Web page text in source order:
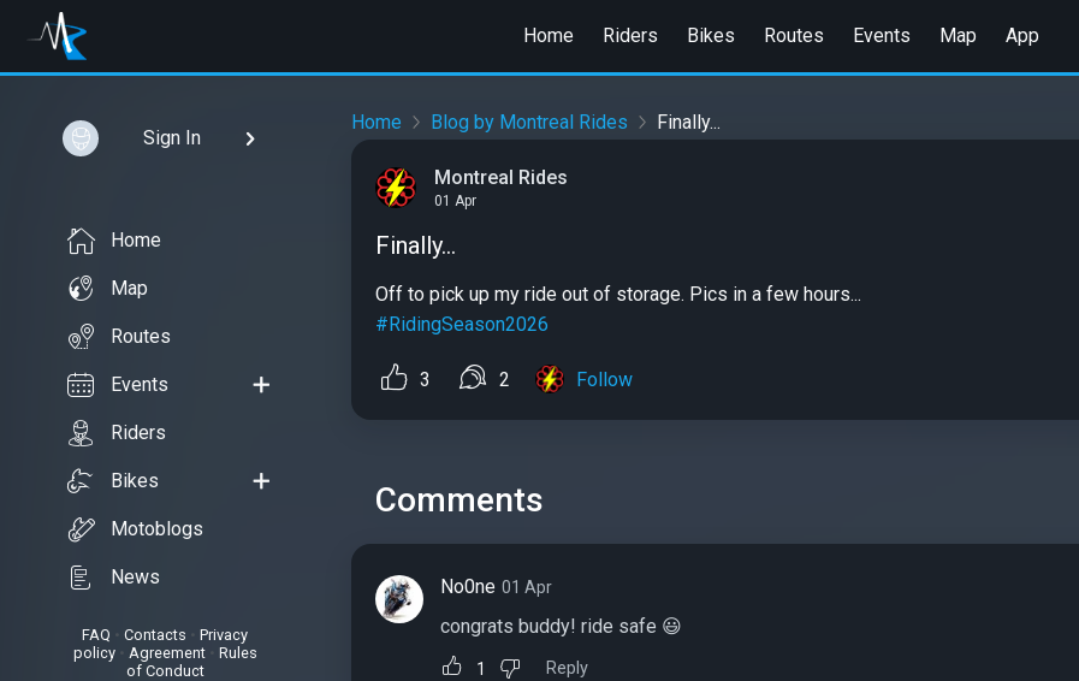
Home Riders Bikes Routes Events Map App
Sign In
Home
Map
Routes
Events
Riders
Bikes
Motoblogs
News
FAQ • Contacts
Privacy
policy• Agreement• Rules
of Conduct
Home Blog by Montreal Rides Finally...
Montreal Rides
01 Apr
Finally...
Off to pick up my ride out of storage. Pics in a few hours...
#RidingSeason2026
3 2 Follow
Comments
No0ne 01 Apr
congrats buddy! ride safe 😃
1 Reply